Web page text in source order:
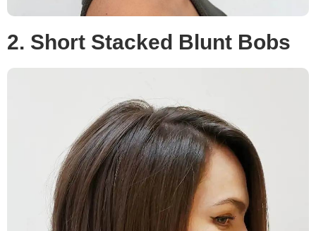
2. Short Stacked Blunt Bobs